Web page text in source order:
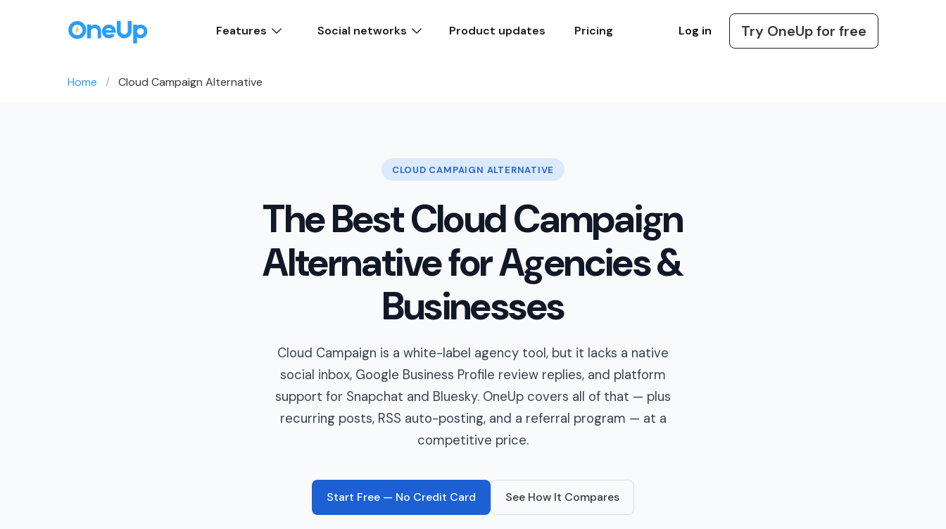
Features Social networks Product updates Pricing Log in Try OneUp for free
Home Cloud Campaign Alternative
CLOUD CAMPAIGN ALTERNATIVE
The Best Cloud Campaign
Alternative for Agencies &
Businesses
Cloud Campaign is a white-label agency tool, but it lacks a native
social inbox, Google Business Profile review replies, and platform
support for Snapchat and Bluesky. OneUp covers all of that — plus
recurring posts, RSS auto-posting, and a referral program — at a
competitive price.
Start Free — No Credit Card See How It Compares